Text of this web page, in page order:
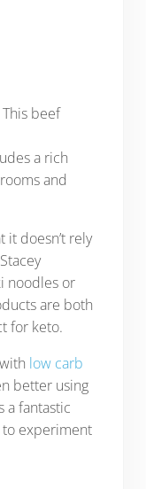
beef
a rich
and
it doesn’t rely
noodles or
are both
for keto.
low carb
better using
a fantastic
to experiment